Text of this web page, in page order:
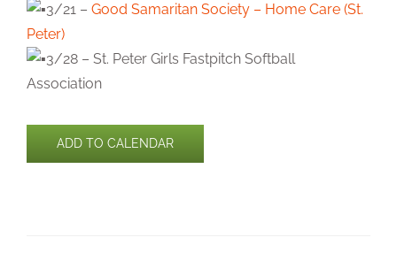
3/21 – Good Samaritan Society – Home Care (St.
Peter)
3/28 – St. Peter Girls Fastpitch Softball
Association
ADD TO CALENDAR